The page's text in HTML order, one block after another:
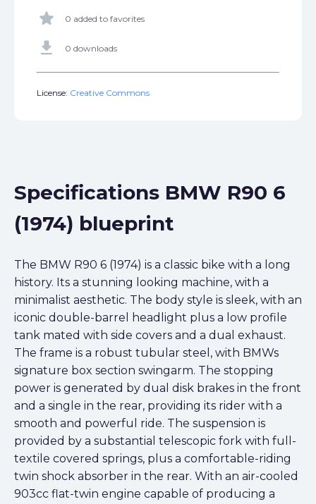
star 0 added to favorites
get_app 0 downloads
License: Creative Commons
Specifications BMW R90 6
(1974) blueprint
The BMW R90 6 (1974) is a classic bike with a long
history. Its a stunning looking machine, with a
minimalist aesthetic. The body style is sleek, with an
iconic double-barrel headlight plus a low profile
tank mated with side covers and a dual exhaust.
The frame is a robust tubular steel, with BMWs
signature box section swingarm. The stopping
power is generated by dual disk brakes in the front
and a single in the rear, providing its rider with a
smooth and powerful ride. The suspension is
provided by a substantial telescopic fork with full-
textile covered springs, plus a comfortable-riding
twin shock absorber in the rear. With an air-cooled
903cc flat-twin engine capable of producing a